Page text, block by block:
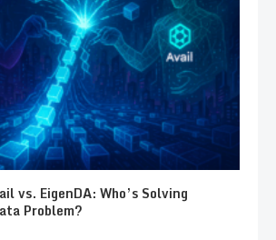
vs. EigenDA: Who’s Solving
Problem?